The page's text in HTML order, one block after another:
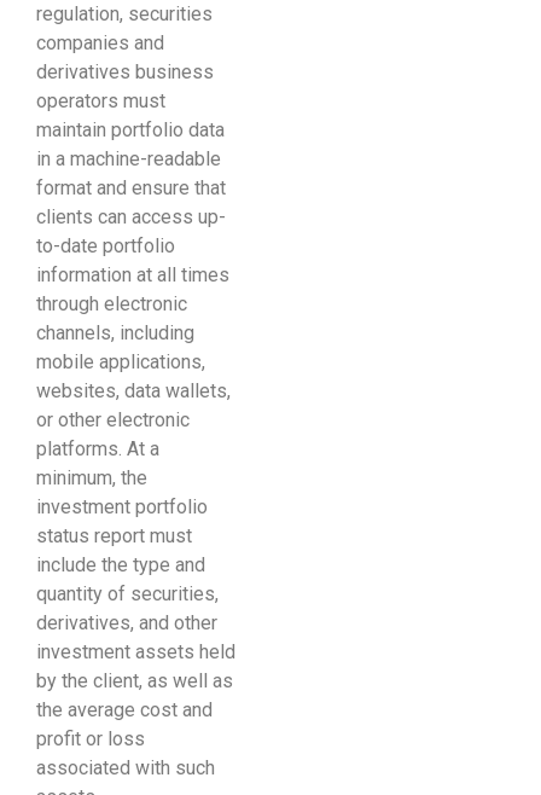
regulation, securities
companies and
derivatives business
operators must
maintain portfolio data
in a machine-readable
format and ensure that
clients can access up-
to-date portfolio
information at all times
through electronic
channels, including
mobile applications,
websites, data wallets,
or other electronic
platforms. At a
minimum, the
investment portfolio
status report must
include the type and
quantity of securities,
derivatives, and other
investment assets held
by the client, as well as
the average cost and
profit or loss
associated with such